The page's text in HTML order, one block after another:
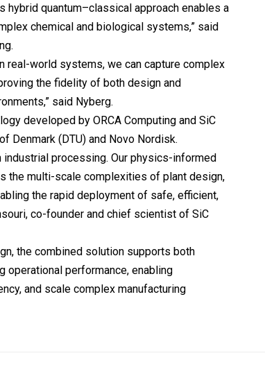
hybrid quantum–classical approach enables a
chemical and biological systems,” said
real-world systems, we can capture complex
the fidelity of both design and
said Nyberg.
developed by ORCA Computing and SiC
Denmark (DTU) and Novo Nordisk.
processing. Our physics-informed
the multi-scale complexities of plant design,
the rapid deployment of safe, efficient,
co-founder and chief scientist of SiC
the combined solution supports both
operational performance, enabling
and scale complex manufacturing